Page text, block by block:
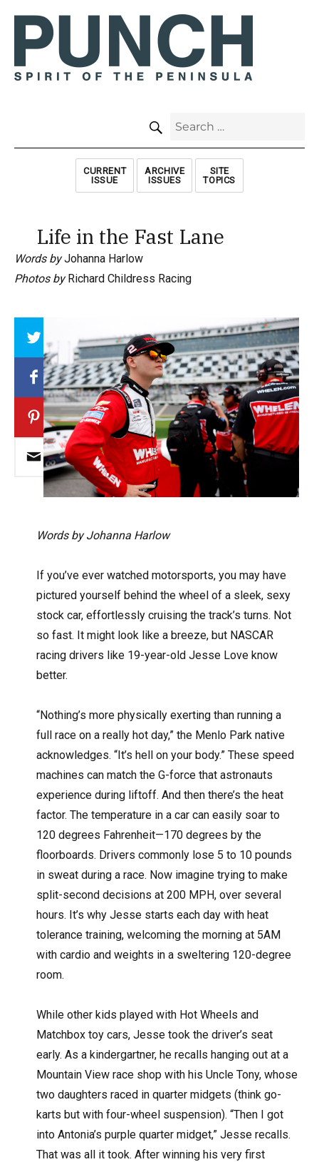
Search
CURRENT
ISSUE
ARCHIVE
ISSUES
SITE
TOPICS
Life in the Fast Lane
Words byJohanna Harlow
Photos byRichard Childress Racing
Words by Johanna Harlow
If you’ve ever watched motorsports, you may have
pictured yourself behind the wheel of a sleek, sexy
stock car, effortlessly cruising the track’s turns. Not
so fast. It might look like a breeze, but NASCAR
racing drivers like 19-year-old Jesse Love know
better.
“Nothing’s more physically exerting than running a
full race on a really hot day,” the Menlo Park native
acknowledges. “It’s hell on your body.” These speed
machines can match the G-force that astronauts
experience during liftoff. And then there’s the heat
factor. The temperature in a car can easily soar to
120 degrees Fahrenheit—170 degrees by the
floorboards. Drivers commonly lose 5 to 10 pounds
in sweat during a race. Now imagine trying to make
split-second decisions at 200 MPH, over several
hours. It’s why Jesse starts each day with heat
tolerance training, welcoming the morning at 5AM
with cardio and weights in a sweltering 120-degree
room.
While other kids played with Hot Wheels and
Matchbox toy cars, Jesse took the driver’s seat
early. As a kindergartner, he recalls hanging out at a
Mountain View race shop with his Uncle Tony, whose
two daughters raced in quarter midgets (think go-
karts but with four-wheel suspension). “Then I got
into Antonia’s purple quarter midget,” Jesse recalls.
That was all it took. After winning his very first